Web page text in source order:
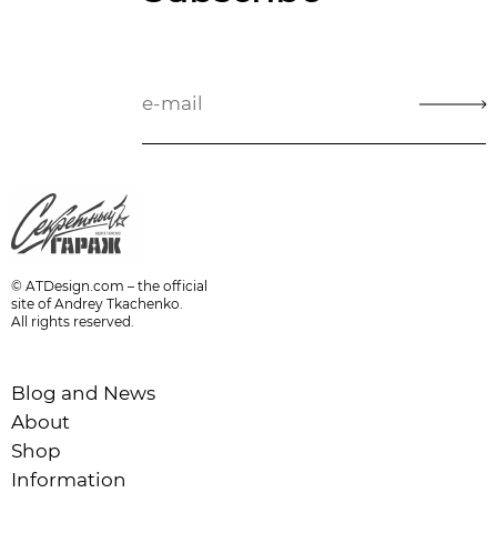
© ATDesign.com – the official
site of Andrey Tkachenko.
All rights reserved.
Blog and News
About
Shop
Information